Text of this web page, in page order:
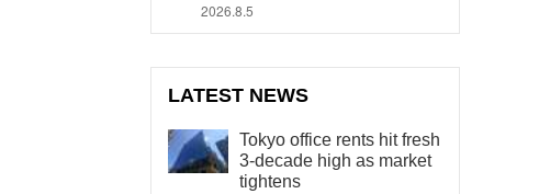
2026.8.5
LATEST NEWS
Tokyo office rents hit fresh
3-decade high as market
tightens